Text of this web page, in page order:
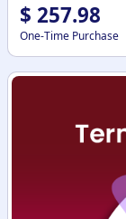
$ 257.98
One-Time Purchase